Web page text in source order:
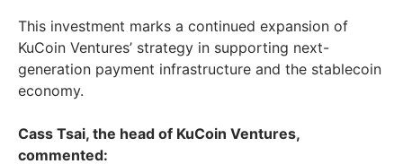
This investment marks a continued expansion of
KuCoin Ventures’ strategy in supporting next-
generation payment infrastructure and the stablecoin
economy.
Cass Tsai, the head of KuCoin Ventures,
commented: